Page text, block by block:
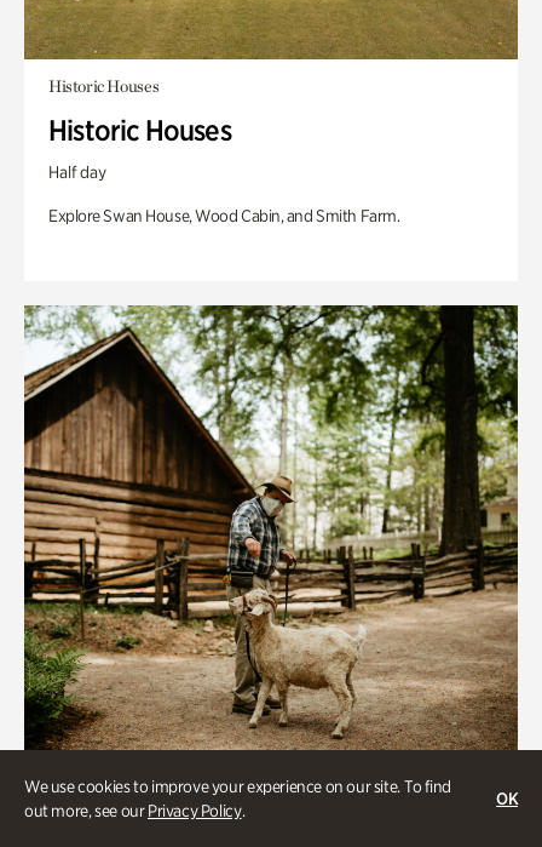
We use cookies to improve your experience on our site. To find
out more, see ourPrivacy Policy.
OK
Historic Houses
Historic Houses
Half day
Explore Swan House, Wood Cabin, and Smith Farm.